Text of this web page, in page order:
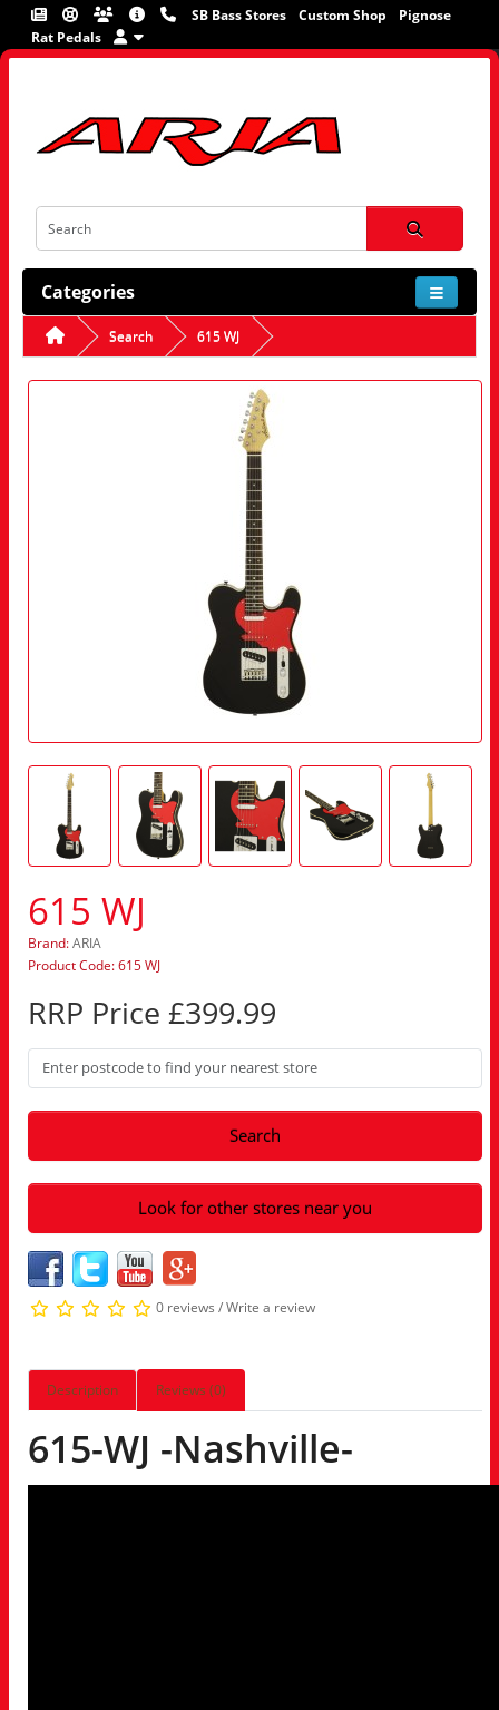
SB Bass Stores Custom Shop
Pignose
Rat Pedals
Categories
Search 615 WJ
615 WJ
Brand:ARIA
Product Code: 615 WJ
RRP Price £399.99
Search
Look for other stores near you
0 reviews /Write a review
Description Reviews (0)
615-WJ -Nashville-